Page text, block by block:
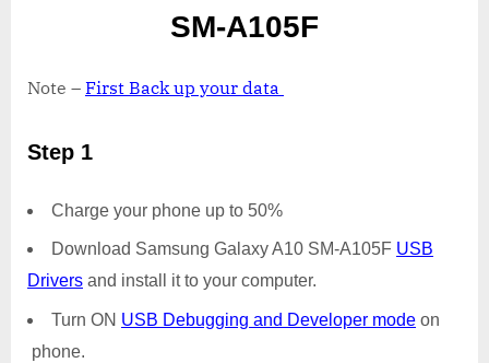
SM-A105F
Note – First Back up your data
Step 1
Charge your phone up to 50%
Download Samsung Galaxy A10 SM-A105F USB
Drivers and install it to your computer.
Turn ON USB Debugging and Developer mode on
phone.